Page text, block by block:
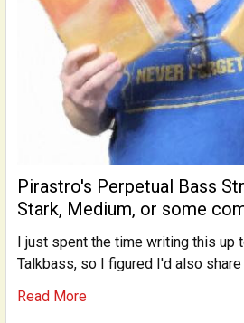
Pirastro's Perpetual Bass
Stark, Medium, or some
I just spent the time writing this up
Talkbass, so I figured I'd also
Read More